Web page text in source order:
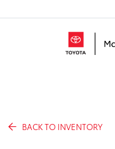
BACK TO INVENTORY